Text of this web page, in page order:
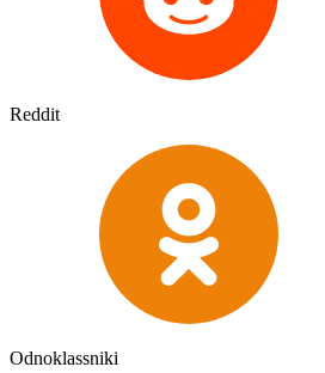
Reddit
Odnoklassniki